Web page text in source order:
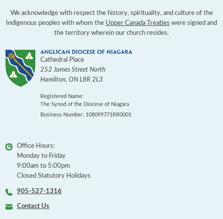
We acknowledge with respect the history, spirituality, and culture of the
Indigenous peoples with whom the Upper Canada Treaties were signed and
the territory wherein our church resides.
Cathedral Place
252 James Street North
Hamilton,ON L8R 2L3
Registered Name:
The Synod of the Diocese of Niagara
Business Number: 108099771RR0001
Office Hours:
Monday to Friday
9:00am to 5:00pm
Closed Statutory Holidays
905-527-1316
Contact Us